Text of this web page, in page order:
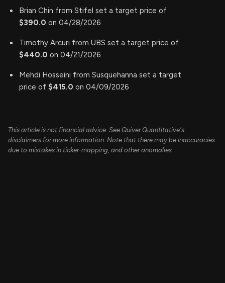
Brian Chin from Stifel set a target price of
$390.0 on 04/28/2026
Timothy Arcuri from UBS set a target price of
$440.0 on 04/21/2026
Mehdi Hosseini from Susquehanna set a target
price of $415.0 on 04/09/2026
This article is not financial advice. See Quiver Quantitative's
disclaimers for more information. Note that there may be inaccuracies
due to mistakes in ticker-mapping, and other anomalies.